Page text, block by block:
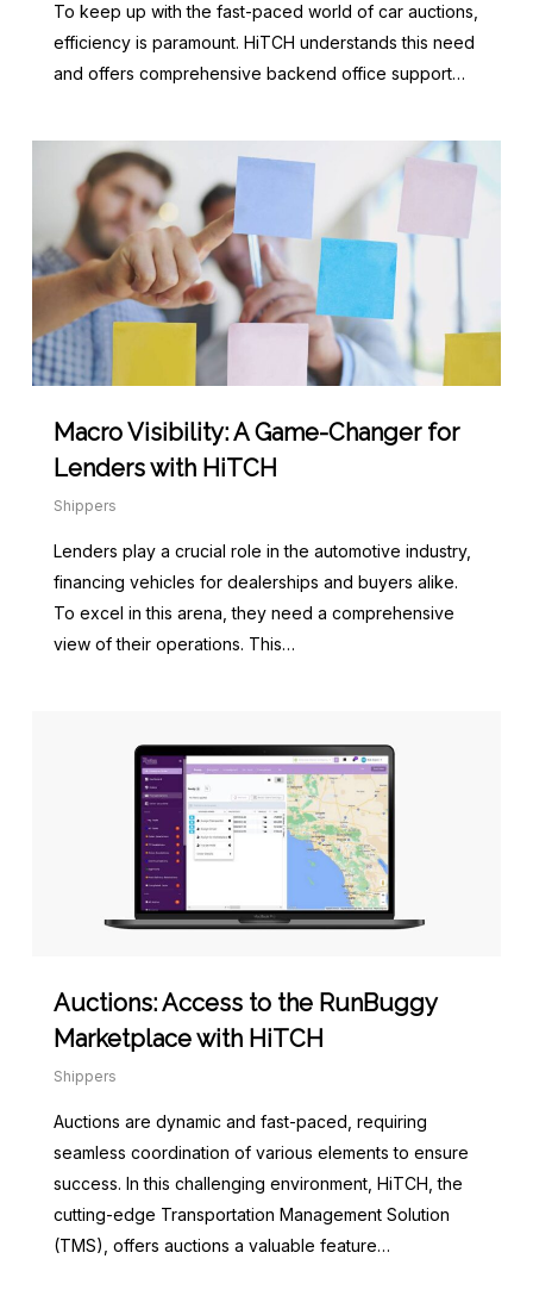
To keep up with the fast-paced world of car auctions,
efficiency is paramount. HiTCH understands this need
and offers comprehensive backend office support…
Macro Visibility: A Game-Changer for
Lenders with HiTCH
Shippers
Lenders play a crucial role in the automotive industry,
financing vehicles for dealerships and buyers alike.
To excel in this arena, they need a comprehensive
view of their operations. This…
Auctions: Access to the RunBuggy
Marketplace with HiTCH
Shippers
Auctions are dynamic and fast-paced, requiring
seamless coordination of various elements to ensure
success. In this challenging environment, HiTCH, the
cutting-edge Transportation Management Solution
(TMS), offers auctions a valuable feature…